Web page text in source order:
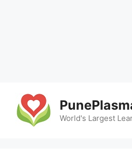
content
World's Largest